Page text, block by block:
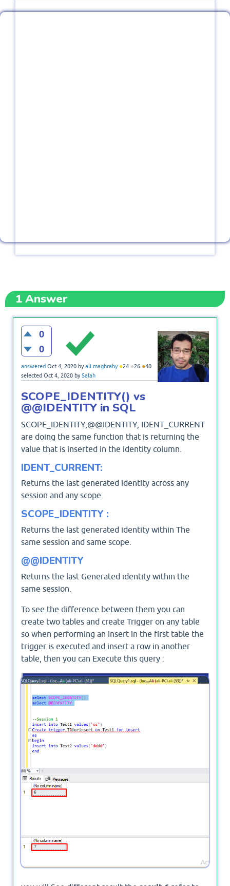
1Answer
0
0
answered Oct 4, 2020 byali.maghraby ●24 ●26 ●40
selected Oct 4, 2020 bySalah
SCOPE_IDENTITY() vs
@@IDENTITY in SQL
SCOPE_IDENTITY,@@IDENTITY, IDENT_CURRENT
are doing the same function that is returning the
value that is inserted in the identity column.
IDENT_CURRENT:
Returns the last generated identity across any
session and any scope.
SCOPE_IDENTITY :
Returns the last generated identity within The
same session and same scope.
@@IDENTITY
Returns the last Generated identity within the
same session.
To see the difference between them you can
create two tables and create Trigger on any table
so when performing an insert in the first table the
trigger is executed and insert a row in another
table, then you can Execute this query :
select
SCOPE_IDENTITY()